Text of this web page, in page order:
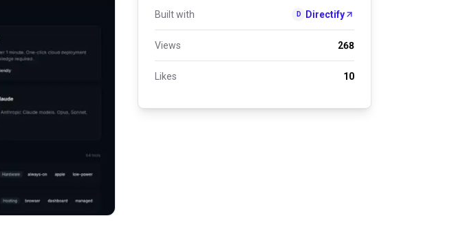
Built with D Directify
Views 268
Likes 10